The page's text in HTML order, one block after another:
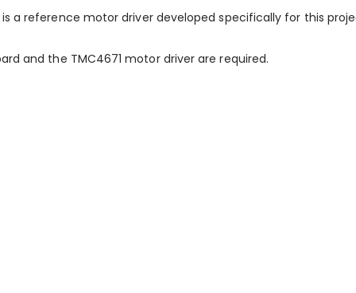
is a reference motor driver developed specifically for this
and the TMC4671 motor driver are required.